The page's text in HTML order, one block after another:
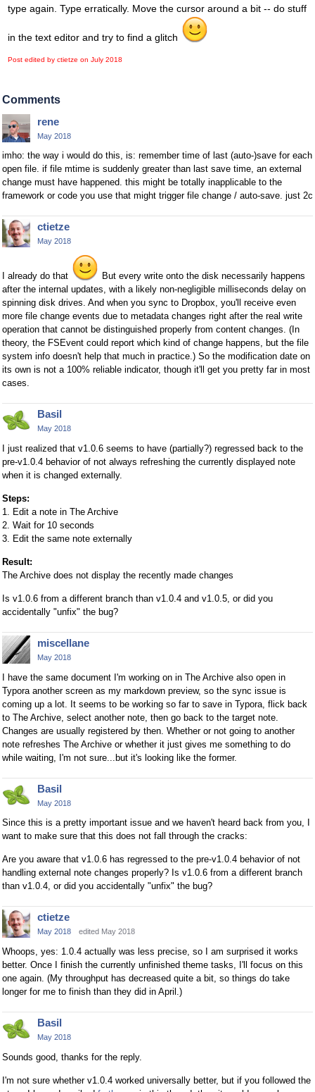
type again. Type erratically. Move the cursor around a bit -- do stuff
in the text editor and try to find a glitch
Post edited by ctietze on July 2018
Comments
rene
May 2018
imho: the way i would do this, is: remember time of last (auto-)save for each
open file. if file mtime is suddenly greater than last save time, an external
change must have happened. this might be totally inapplicable to the
framework or code you use that might trigger file change / auto-save. just 2c
ctietze
May 2018
I already do that
But every write onto the disk necessarily happens
after the internal updates, with a likely non-negligible milliseconds delay on
spinning disk drives. And when you sync to Dropbox, you'll receive even
more file change events due to metadata changes right after the real write
operation that cannot be distinguished properly from content changes. (In
theory, the FSEvent could report which kind of change happens, but the file
system info doesn't help that much in practice.) So the modification date on
its own is not a 100% reliable indicator, though it'll get you pretty far in most
cases.
Basil
May 2018
I just realized that v1.0.6 seems to have (partially?) regressed back to the
pre-v1.0.4 behavior of not always refreshing the currently displayed note
when it is changed externally.
Steps:
1. Edit a note in The Archive
2. Wait for 10 seconds
3. Edit the same note externally
Result:
The Archive does not display the recently made changes
Is v1.0.6 from a different branch than v1.0.4 and v1.0.5, or did you
accidentally "unfix" the bug?
miscellane
May 2018
I have the same document I'm working on in The Archive also open in
Typora another screen as my markdown preview, so the sync issue is
coming up a lot. It seems to be working so far to save in Typora, flick back
to The Archive, select another note, then go back to the target note.
Changes are usually registered by then. Whether or not going to another
note refreshes The Archive or whether it just gives me something to do
while waiting, I'm not sure...but it's looking like the former.
Basil
May 2018
Since this is a pretty important issue and we haven't heard back from you, I
want to make sure that this does not fall through the cracks:
Are you aware that v1.0.6 has regressed to the pre-v1.0.4 behavior of not
handling external note changes properly? Is v1.0.6 from a different branch
than v1.0.4, or did you accidentally "unfix" the bug?
ctietze
May 2018 edited May 2018
Whoops, yes: 1.0.4 actually was less precise, so I am surprised it works
better. Once I finish the currently unfinished theme tasks, I'll focus on this
one again. (My throughput has decreased quite a bit, so things do take
longer for me to finish than they did in April.)
Basil
May 2018
Sounds good, thanks for the reply.
I'm not sure whether v1.0.4 worked universally better, but if you followed the